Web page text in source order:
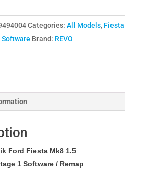
Categories: All Models, Fiesta
Software Brand: REVO
Ford Fiesta Mk8 1.5
1 Software / Remap